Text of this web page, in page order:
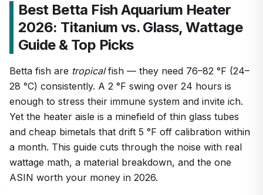
Best Betta Fish Aquarium Heater
2026: Titanium vs. Glass, Wattage
Guide & Top Picks
Betta fish are tropicalfish — they need 76–82 °F (24–
28 °C) consistently. A 2 °F swing over 24 hours is
enough to stress their immune system and invite ich.
Yet the heater aisle is a minefield of thin glass tubes
and cheap bimetals that drift 5 °F off calibration within
a month. This guide cuts through the noise with real
wattage math, a material breakdown, and the one
ASIN worth your money in 2026.